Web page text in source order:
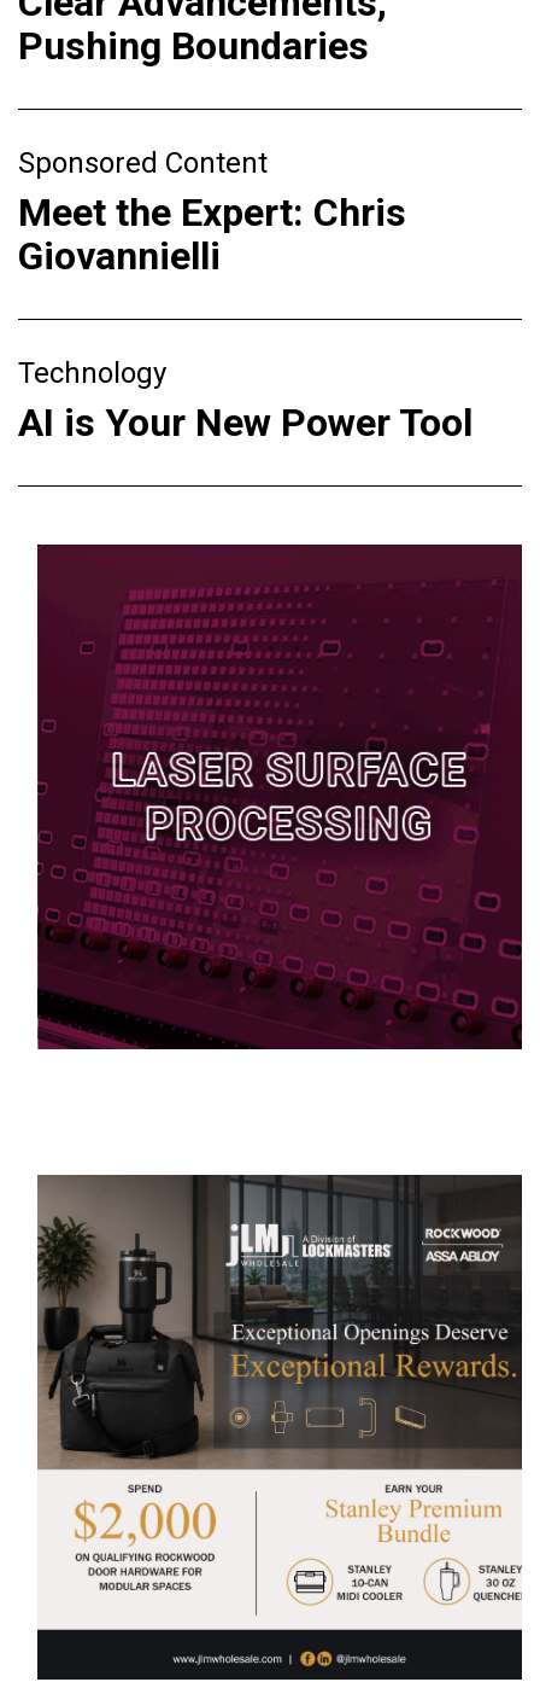
Pushing Boundaries
Sponsored Content
Meet the Expert: Chris
Giovannielli
Technology
AI is Your New Power Tool